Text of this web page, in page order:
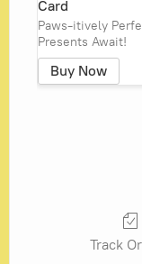
Card
Paws-itively
Presents Await!
Buy Now
Track